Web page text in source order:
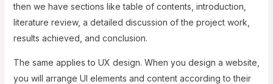
then we have sections like table of contents, introduction,
literature review, a detailed discussion of the project work,
results achieved, and conclusion.
The same applies to UX design. When you design a website,
you will arrange UI elements and content according to their